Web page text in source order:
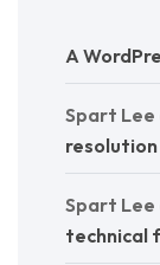
A
Spart Lee
Spart Lee
technical